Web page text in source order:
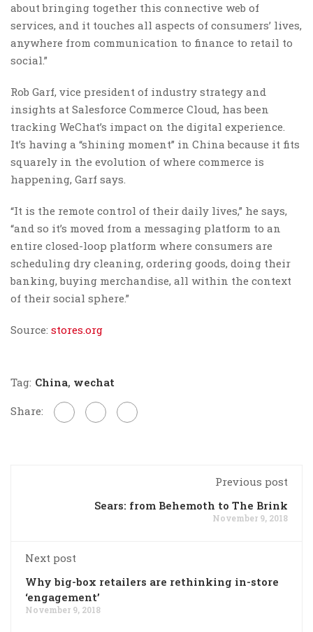
about bringing together this connective web of
services, and it touches all aspects of consumers’ lives,
anywhere from communication to finance to retail to
social.”
Rob Garf, vice president of industry strategy and
insights at Salesforce Commerce Cloud, has been
tracking WeChat’s impact on the digital experience.
It’s having a “shining moment” in China because it fits
squarely in the evolution of where commerce is
happening, Garf says.
“It is the remote control of their daily lives,” he says,
“and so it’s moved from a messaging platform to an
entire closed-loop platform where consumers are
scheduling dry cleaning, ordering goods, doing their
banking, buying merchandise, all within the context
of their social sphere.”
Source: stores.org
Tag: China, wechat
Share:
Previous post
Sears: from Behemoth to The Brink
November 9, 2018
Next post
Why big-box retailers are rethinking in-store
‘engagement’
November 9, 2018